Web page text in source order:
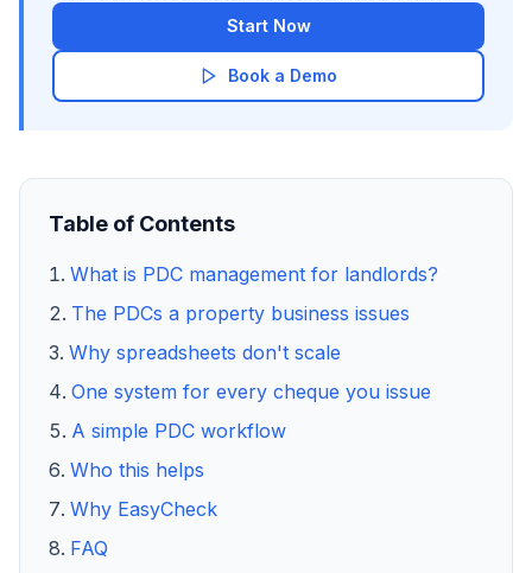
Start Now
Book a Demo
Table of Contents
What is PDC management for landlords?
The PDCs a property business issues
Why spreadsheets don't scale
One system for every cheque you issue
A simple PDC workflow
Who this helps
Why EasyCheck
FAQ